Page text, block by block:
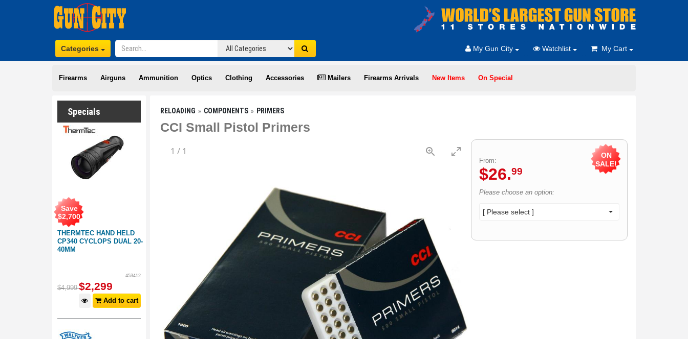
Categories My Gun City Watchlist My Cart
Firearms Airguns Ammunition Optics Clothing Accessories Mailers Firearms Arrivals New Items On Special
Specials
THERMTEC HAND HELD
CP340 CYCLOPS DUAL 20-
40MM
Save
$2,700
453412
$4,999 $2,299
Add to cart
RELOADING COMPONENTS PRIMERS
CCI Small Pistol Primers
1 / 1
From:
$26.99
ON
SALE!
Please choose an option:
[ Please select ]